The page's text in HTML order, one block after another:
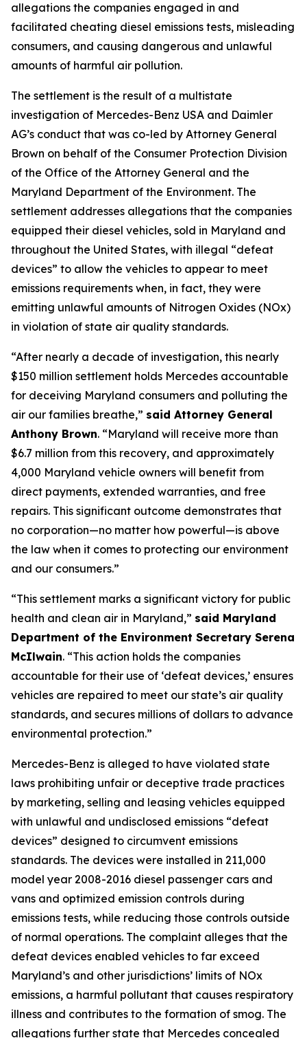
allegations the companies engaged in and
facilitated cheating diesel emissions tests, misleading
consumers, and causing dangerous and unlawful
amounts of harmful air pollution.
The settlement is the result of a multistate
investigation of Mercedes-Benz USA and Daimler
AG’s conduct that was co-led by Attorney General
Brown on behalf of the Consumer Protection Division
of the Office of the Attorney General and the
Maryland Department of the Environment. The
settlement addresses allegations that the companies
equipped their diesel vehicles, sold in Maryland and
throughout the United States, with illegal “defeat
devices” to allow the vehicles to appear to meet
emissions requirements when, in fact, they were
emitting unlawful amounts of Nitrogen Oxides (NOx)
in violation of state air quality standards.
“After nearly a decade of investigation, this nearly
$150 million settlement holds Mercedes accountable
for deceiving Maryland consumers and polluting the
air our families breathe,” said Attorney General
Anthony Brown. “Maryland will receive more than
$6.7 million from this recovery, and approximately
4,000 Maryland vehicle owners will benefit from
direct payments, extended warranties, and free
repairs. This significant outcome demonstrates that
no corporation—no matter how powerful—is above
the law when it comes to protecting our environment
and our consumers.”
“This settlement marks a significant victory for public
health and clean air in Maryland,” said Maryland
Department of the Environment Secretary Serena
McIlwain. “This action holds the companies
accountable for their use of ‘defeat devices,’ ensures
vehicles are repaired to meet our state’s air quality
standards, and secures millions of dollars to advance
environmental protection.”
Mercedes-Benz is alleged to have violated state
laws prohibiting unfair or deceptive trade practices
by marketing, selling and leasing vehicles equipped
with unlawful and undisclosed emissions “defeat
devices” designed to circumvent emissions
standards. The devices were installed in 211,000
model year 2008-2016 diesel passenger cars and
vans and optimized emission controls during
emissions tests, while reducing those controls outside
of normal operations. The complaint alleges that the
defeat devices enabled vehicles to far exceed
Maryland’s and other jurisdictions’ limits of NOx
emissions, a harmful pollutant that causes respiratory
illness and contributes to the formation of smog. The
allegations further state that Mercedes concealed